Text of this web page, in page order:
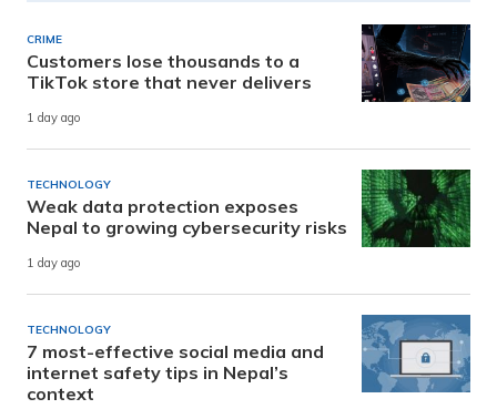
CRIME
Customers lose thousands to a
TikTok store that never delivers
1 day ago
TECHNOLOGY
Weak data protection exposes
Nepal to growing cybersecurity risks
1 day ago
TECHNOLOGY
7 most-effective social media and
internet safety tips in Nepal’s
context